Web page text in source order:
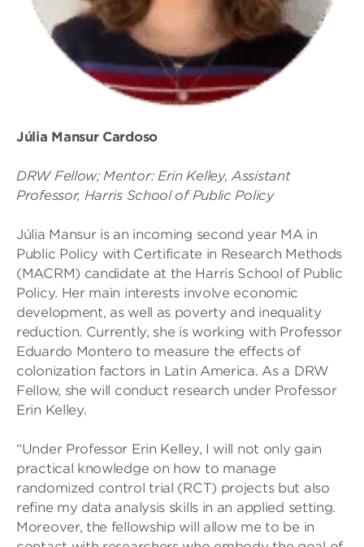
Júlia Mansur Cardoso
DRW Fellow; Mentor: Erin Kelley, Assistant
Professor, Harris School of Public Policy
Júlia Mansur is an incoming second year MA in
Public Policy with Certificate in Research Methods
(MACRM) candidate at the Harris School of Public
Policy. Her main interests involve economic
development, as well as poverty and inequality
reduction. Currently, she is working with Professor
Eduardo Montero to measure the effects of
colonization factors in Latin America. As a DRW
Fellow, she will conduct research under Professor
Erin Kelley.
“Under Professor Erin Kelley, I will not only gain
practical knowledge on how to manage
randomized control trial (RCT) projects but also
refine my data analysis skills in an applied setting.
Moreover, the fellowship will allow me to be in